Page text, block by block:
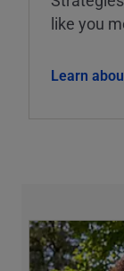
like you
Learn